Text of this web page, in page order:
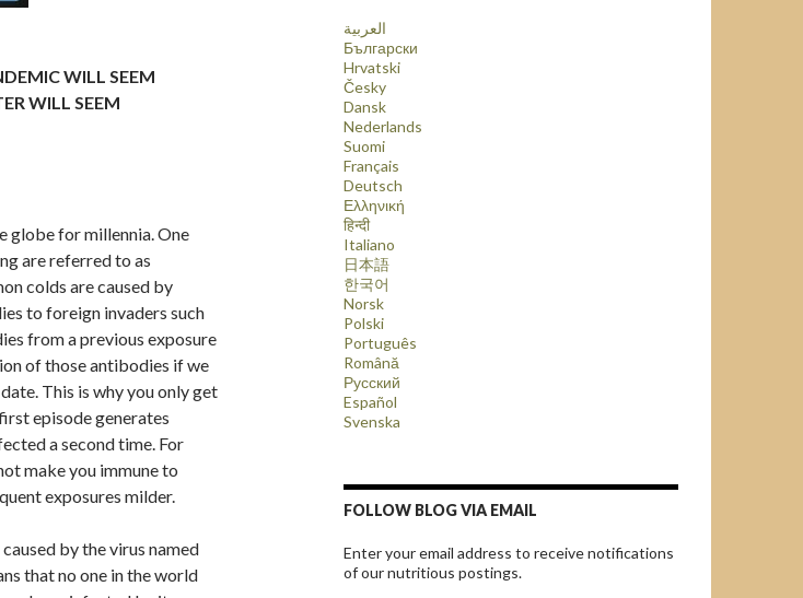
WILL SEEM
WILL SEEM
globe for millennia. One
are referred to as
colds are caused by
to foreign invaders such
from a previous exposure
of those antibodies if we
This is why you only get
episode generates
a second time. For
make you immune to
exposures milder.
by the virus named
that no one in the world
العربية
Български
Hrvatski
Česky
Dansk
Nederlands
Suomi
Français
Deutsch
Ελληνική
हिन्दी
Italiano
日本語
한국어
Norsk
Polski
Português
Română
Русский
Español
Svenska
FOLLOW BLOG VIA EMAIL
Enter your email address to receive notifications
of our nutritious postings.